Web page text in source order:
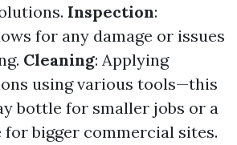
Inspection:
for any damage or issues
Cleaning: Applying
using various tools—this
bottle for smaller jobs or a
bigger commercial sites.